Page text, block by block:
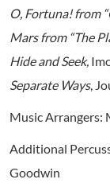
O, Fortuna! from
Mars from “The
Hide and Seek,
Separate Ways,
Music Arrangers:
Additional
Goodwin